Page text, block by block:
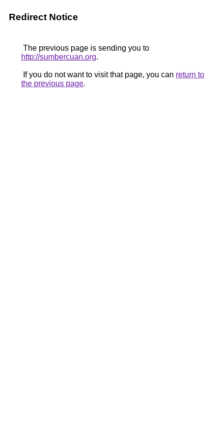
Redirect Notice
The previous page is sending you to
http://sumbercuan.org.
If you do not want to visit that page, you can return to
the previous page.